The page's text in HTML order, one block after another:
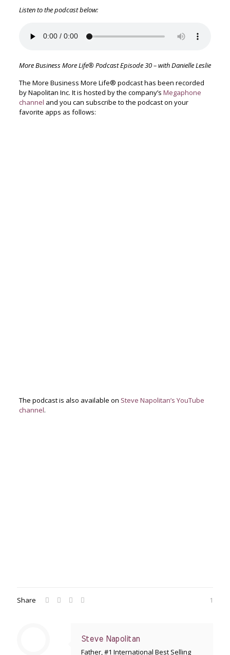
Listen to the podcast below:
More Business More Life® Podcast Episode 30 – with Danielle Leslie
The More Business More Life® podcast has been recorded
by Napolitan Inc. It is hosted by the company’s Megaphone
channel and you can subscribe to the podcast on your
favorite apps as follows:
The podcast is also available on Steve Napolitan’s YouTube
channel.
Share 1
Steve Napolitan
Father, #1 International Best Selling